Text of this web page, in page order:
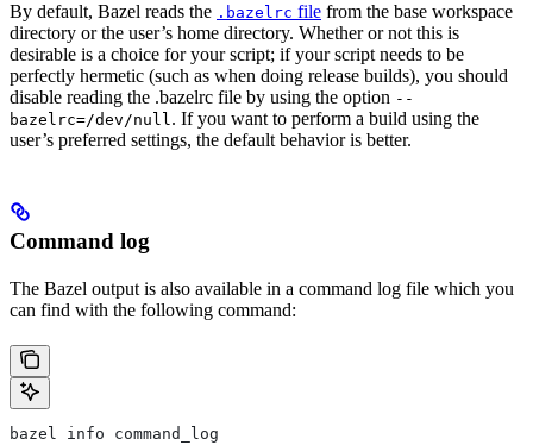
By default, Bazel reads the .bazelrc file from the base workspace
directory or the user’s home directory. Whether or not this is
desirable is a choice for your script; if your script needs to be
perfectly hermetic (such as when doing release builds), you should
disable reading the .bazelrc file by using the option --
bazelrc=/dev/null. If you want to perform a build using the
user’s preferred settings, the default behavior is better.
Command log
The Bazel output is also available in a command log file which you
can find with the following command:
bazel info command_log